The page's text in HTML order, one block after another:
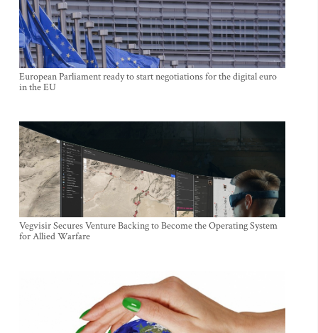
European Parliament ready to start negotiations for the digital euro
in the EU
Vegvisir Secures Venture Backing to Become the Operating System
for Allied Warfare